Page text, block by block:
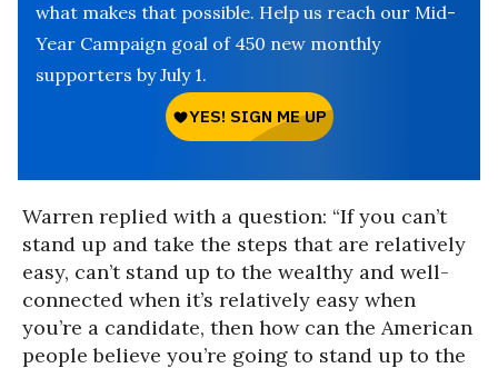
what makes that possible. Help us reach our Mid-
Year Campaign goal of 450 new monthly
supporters by July 1.
Warren replied with a question: “If you can’t
stand up and take the steps that are relatively
easy, can’t stand up to the wealthy and well-
connected when it’s relatively easy when
you’re a candidate, then how can the American
people believe you’re going to stand up to the